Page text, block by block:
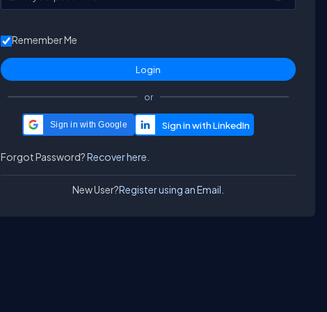
Remember Me
or
Sign in with Google
Forgot Password?Recover here.
New User?Register using an Email.